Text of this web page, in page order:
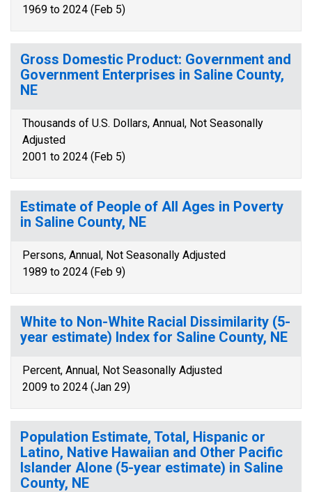
1969 to 2024 (Feb 5)
Gross Domestic Product: Government and
Government Enterprises in Saline County,
NE
Thousands of U.S. Dollars, Annual, Not Seasonally
Adjusted
2001 to 2024 (Feb 5)
Estimate of People of All Ages in Poverty
in Saline County, NE
Persons, Annual, Not Seasonally Adjusted
1989 to 2024 (Feb 9)
White to Non-White Racial Dissimilarity (5-
year estimate) Index for Saline County, NE
Percent, Annual, Not Seasonally Adjusted
2009 to 2024 (Jan 29)
Population Estimate, Total, Hispanic or
Latino, Native Hawaiian and Other Pacific
Islander Alone (5-year estimate) in Saline
County, NE